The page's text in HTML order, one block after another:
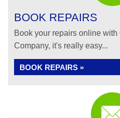
BOOK REPAIRS
Book your repairs online
Company, it's really easy...
BOOK REPAIRS »